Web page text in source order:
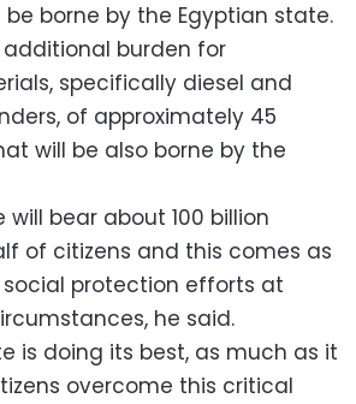
borne by the Egyptian state.
additional burden for
specifically diesel and
of approximately 45
will be also borne by the
will bear about 100 billion
of citizens and this comes as
social protection efforts at
he said.
is doing its best, as much as it
overcome this critical